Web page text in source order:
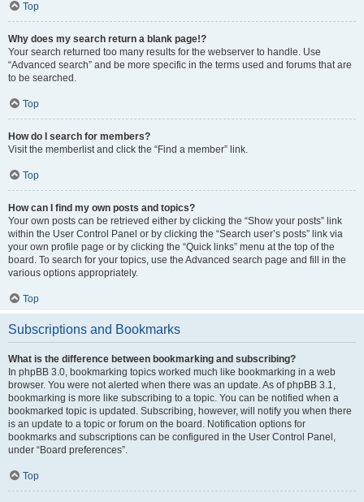
Top
Why does my search return a blank page!?
Your search returned too many results for the webserver to handle. Use
“Advanced search” and be more specific in the terms used and forums that are
to be searched.
Top
How do I search for members?
Visit the memberlist and click the “Find a member” link.
Top
How can I find my own posts and topics?
Your own posts can be retrieved either by clicking the “Show your posts” link
within the User Control Panel or by clicking the “Search user’s posts” link via
your own profile page or by clicking the “Quick links” menu at the top of the
board. To search for your topics, use the Advanced search page and fill in the
various options appropriately.
Top
Subscriptions and Bookmarks
What is the difference between bookmarking and subscribing?
In phpBB 3.0, bookmarking topics worked much like bookmarking in a web
browser. You were not alerted when there was an update. As of phpBB 3.1,
bookmarking is more like subscribing to a topic. You can be notified when a
bookmarked topic is updated. Subscribing, however, will notify you when there
is an update to a topic or forum on the board. Notification options for
bookmarks and subscriptions can be configured in the User Control Panel,
under “Board preferences”.
Top